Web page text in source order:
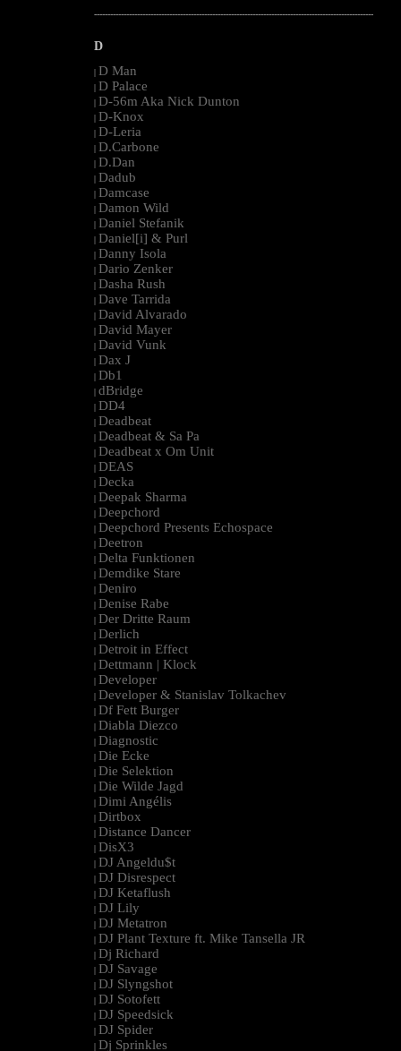
--------------------------------------------------------------------------------------------------------
D
| D Man
| D Palace
| D-56m Aka Nick Dunton
| D-Knox
| D-Leria
| D.Carbone
| D.Dan
| Dadub
| Damcase
| Damon Wild
| Daniel Stefanik
| Daniel[i] & Purl
| Danny Isola
| Dario Zenker
| Dasha Rush
| Dave Tarrida
| David Alvarado
| David Mayer
| David Vunk
| Dax J
| Db1
| dBridge
| DD4
| Deadbeat
| Deadbeat & Sa Pa
| Deadbeat x Om Unit
| DEAS
| Decka
| Deepak Sharma
| Deepchord
| Deepchord Presents Echospace
| Deetron
| Delta Funktionen
| Demdike Stare
| Deniro
| Denise Rabe
| Der Dritte Raum
| Derlich
| Detroit in Effect
| Dettmann | Klock
| Developer
| Developer & Stanislav Tolkachev
| Df Fett Burger
| Diabla Diezco
| Diagnostic
| Die Ecke
| Die Selektion
| Die Wilde Jagd
| Dimi Angélis
| Dirtbox
| Distance Dancer
| DisX3
| DJ Angeldu$t
| DJ Disrespect
| DJ Ketaflush
| DJ Lily
| DJ Metatron
| DJ Plant Texture ft. Mike Tansella JR
| Dj Richard
| DJ Savage
| DJ Slyngshot
| DJ Sotofett
| DJ Speedsick
| DJ Spider
| Dj Sprinkles